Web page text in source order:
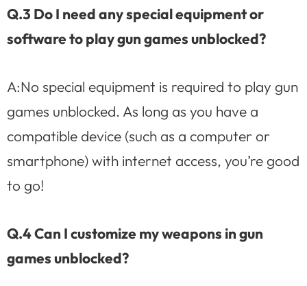
Q.3 Do I need any special equipment or
software to play gun games unblocked?
A:No special equipment is required to play gun
games unblocked. As long as you have a
compatible device (such as a computer or
smartphone) with internet access, you’re good
to go!
Q.4 Can I customize my weapons in gun
games unblocked?